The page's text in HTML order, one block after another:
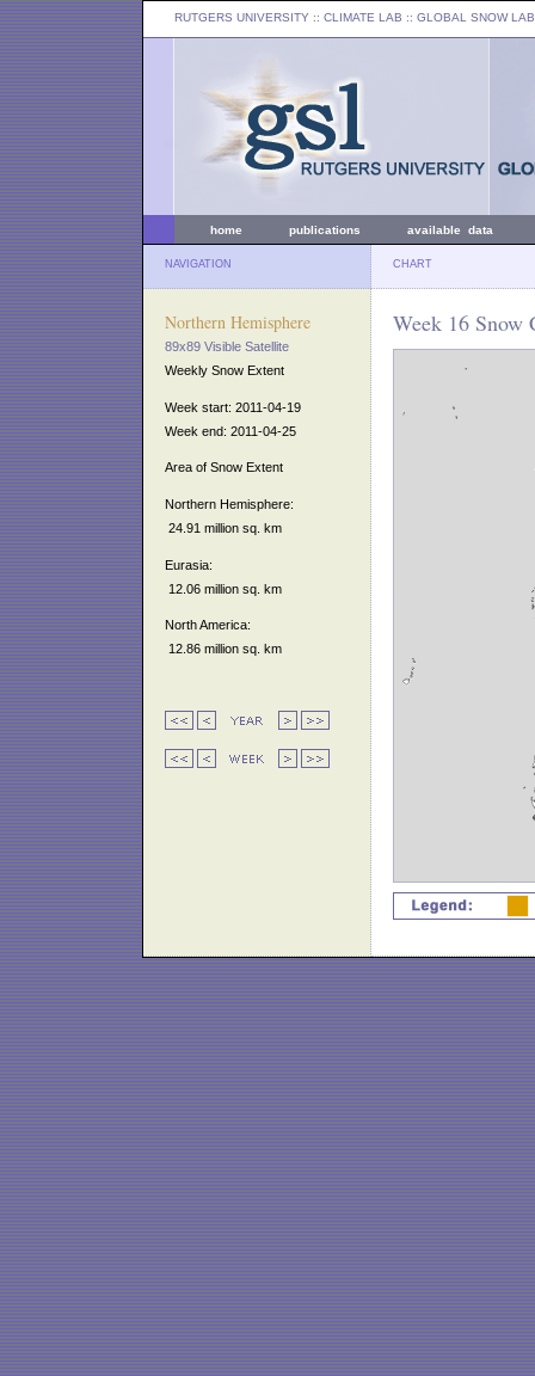
RUTGERS UNIVERSITY :: CLIMATE LAB :: GLOBAL SNOW LAB
home publications available data
NAVIGATION CHART
Northern Hemisphere
89x89 Visible Satellite
Weekly Snow Extent
Week start: 2011-04-19
Week end: 2011-04-25
Area of Snow Extent
Northern Hemisphere:
24.91 million sq. km
Eurasia:
12.06 million sq. km
North America:
12.86 million sq. km
Week 16 Snow